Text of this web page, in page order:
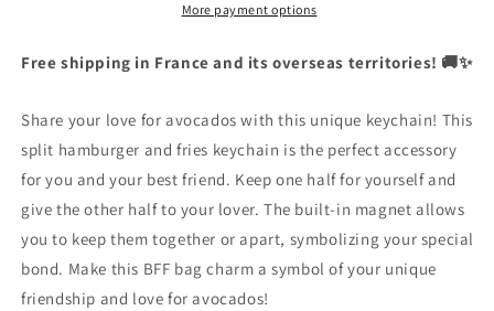
|
Magnetic
Lovers
|
Best
Friends
|
Bag
Pendant
Lovers
|
Best
|
Bag
Pendant
More payment options
Free shipping in France and its overseas territories! 🚚✨
Share your love for avocados with this unique keychain! This
split hamburger and fries keychain is the perfect accessory
for you and your best friend. Keep one half for yourself and
give the other half to your lover. The built-in magnet allows
you to keep them together or apart, symbolizing your special
bond. Make this BFF bag charm a symbol of your unique
friendship and love for avocados!